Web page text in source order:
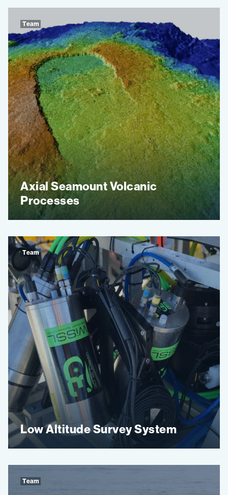
Axial Seamount Volcanic
Processes
Team
Low Altitude Survey System
Team
Team